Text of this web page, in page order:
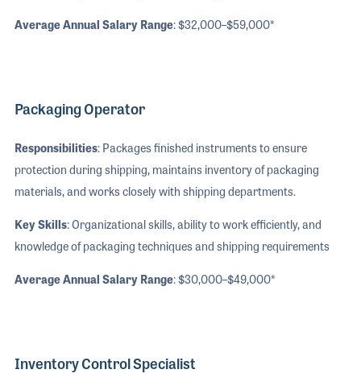
Average Annual Salary Range: $32,000–$59,000*
Packaging Operator
Responsibilities: Packages finished instruments to ensure
protection during shipping, maintains inventory of packaging
materials, and works closely with shipping departments.
Key Skills: Organizational skills, ability to work efficiently, and
knowledge of packaging techniques and shipping requirements
Average Annual Salary Range: $30,000–$49,000*
Inventory Control Specialist